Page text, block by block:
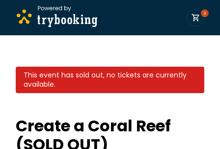
0
This event has sold out, no tickets are currently
available.
Create a Coral Reef
(SOLD OUT)